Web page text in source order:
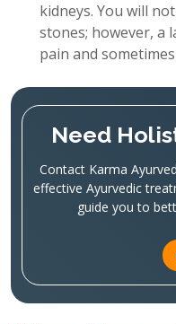
kidneys. You will
stones; however, a
pain and
Need
Contact Karma
effective Ayurvedic
guide you to